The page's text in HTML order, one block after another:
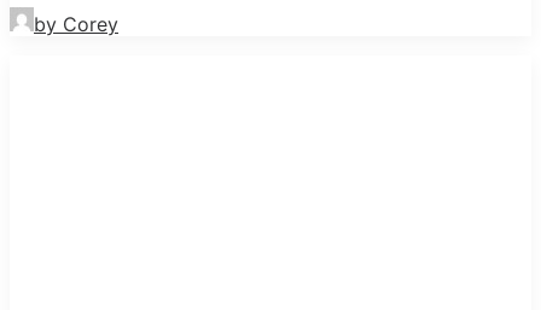
by Corey